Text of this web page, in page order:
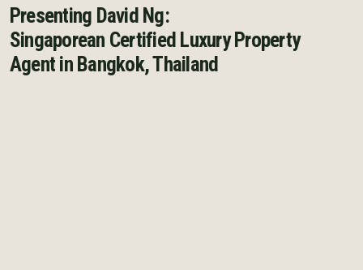
Presenting David Ng:
Singaporean Certified Luxury Property
Agent in Bangkok, Thailand
Russian
Japanese
Korean